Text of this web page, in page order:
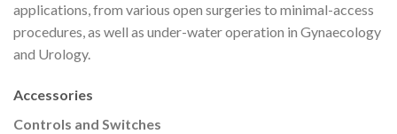
applications, from various open surgeries to minimal-access
procedures, as well as under-water operation in Gynaecology
and Urology.
Accessories
Controls and Switches